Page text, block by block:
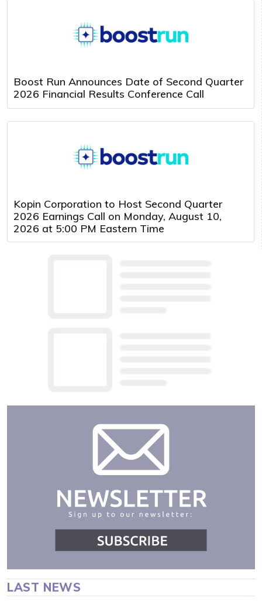
Boost Run Announces Date of Second Quarter
2026 Financial Results Conference Call
Kopin Corporation to Host Second Quarter
2026 Earnings Call on Monday, August 10,
2026 at 5:00 PM Eastern Time
LAST NEWS